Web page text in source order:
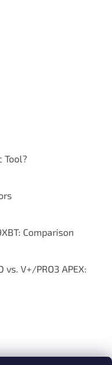
Tool?
Comparison
vs. V+/PRO3 APEX: